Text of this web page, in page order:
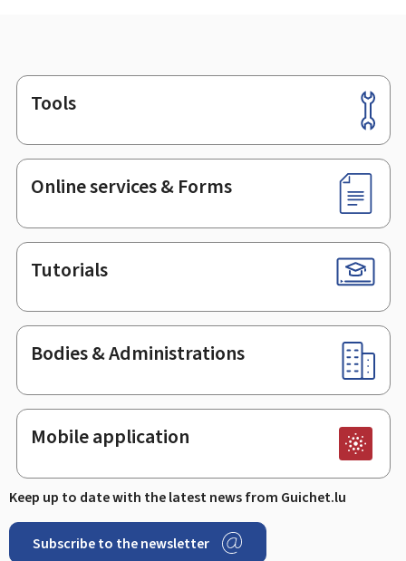
Footer
Tools
Online services & Forms
Tutorials
Bodies & Administrations
Mobile application
Keep up to date with the latest news from Guichet.lu
Subscribe to the newsletter